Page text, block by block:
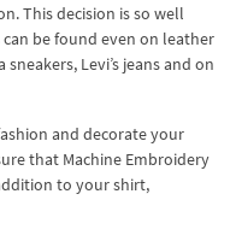
This decision is so well
be found even on leather
Levi’s jeans and on
and decorate your
that Machine Embroidery
to your shirt,